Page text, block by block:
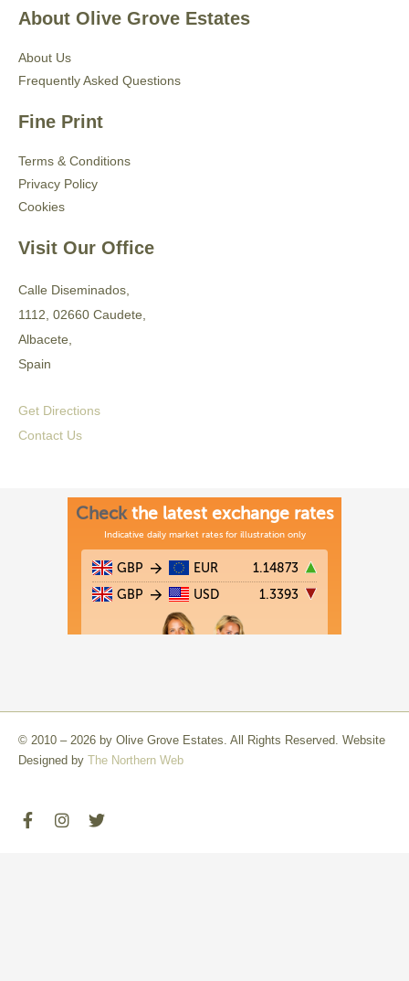
About Olive Grove Estates
About Us
Frequently Asked Questions
Fine Print
Terms & Conditions
Privacy Policy
Cookies
Visit Our Office
Calle Diseminados,
1112, 02660 Caudete,
Albacete,
Spain
Get Directions
Contact Us
© 2010 – 2026 by Olive Grove Estates. All Rights Reserved. Website
Designed by The Northern Web
F
a
I
n
T